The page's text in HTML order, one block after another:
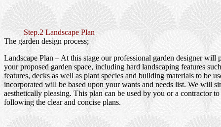
Step.2 Landscape Plan
The garden design process;
Landscape Plan – At this stage our professional garden designer will
your proposed garden space, including hard landscaping features
features, decks as well as plant species and building materials to be
incorporated will be based upon your wants and needs list. We will
aesthetically pleasing. This plan can be used by you or a contractor
following the clear and concise plans.